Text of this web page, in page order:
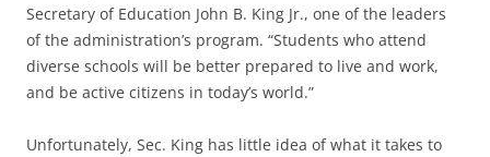
Secretary of Education John B. King Jr., one of the leaders
of the administration’s program. “Students who attend
diverse schools will be better prepared to live and work,
and be active citizens in today’s world.”
Unfortunately, Sec. King has little idea of what it takes to